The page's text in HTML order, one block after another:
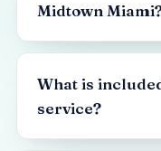
Midtown
What is
service?